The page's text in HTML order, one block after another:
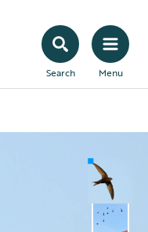
Search Menu